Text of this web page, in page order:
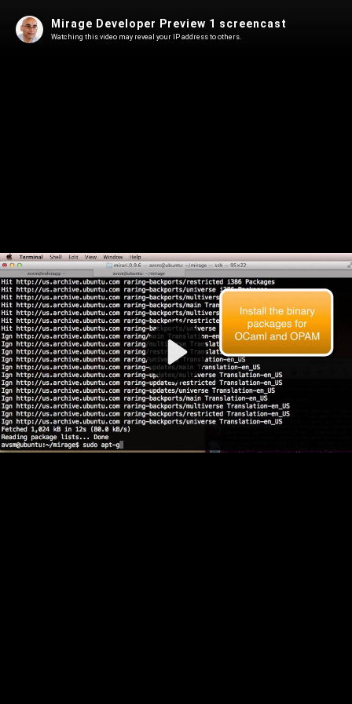
Play
Video
Mirage Developer Preview 1 screencast
Watching this video may reveal your IP address to others.